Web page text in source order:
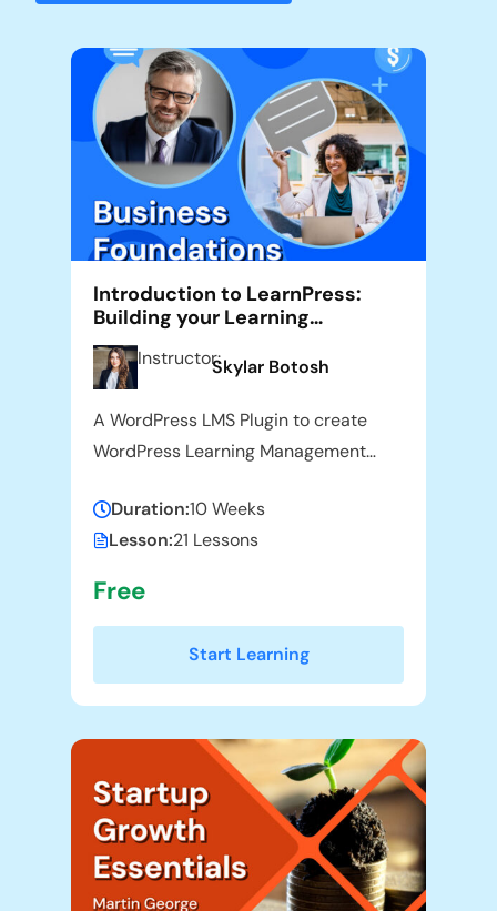
Introduction to LearnPress:
Building your Learning
Management System
Instructor:Skylar Botosh
A WordPress LMS Plugin to create
WordPress Learning Management
WordPress with Courses, Lessons,
Quizzes & more.
Duration:10 Weeks
Lesson:21 Lessons
Free
Start Learning